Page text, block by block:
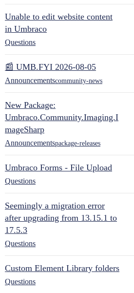
Unable to edit website content
in Umbraco
Questions
📰 UMB.FYI 2026-08-05
Announcementscommunity-news
New Package:
Umbraco.Community.Imaging.I
mageSharp
Announcementspackage-releases
Umbraco Forms - File Upload
Questions
Seemingly a migration error
after upgrading from 13.15.1 to
17.5.3
Questions
Custom Element Library folders
Questions